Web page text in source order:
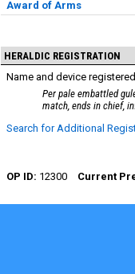
Award of Arms
HERALDIC REGISTRATION
Name and device registered
Per pale embattled
match, ends in chief,
Search for Additional
12300